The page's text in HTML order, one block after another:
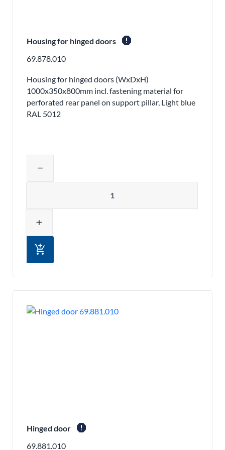
Housing for hinged doors report
69.878.010
Housing for hinged doors (WxDxH)
1000x350x800mm incl. fastening material for
perforated rear panel on support pillar, Light blue
RAL 5012
remove
add
add_shopping_cart
Hinged door report
69.881.010